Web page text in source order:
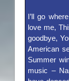
I’ll go
love me,
goodbye,
American
Summer
music –